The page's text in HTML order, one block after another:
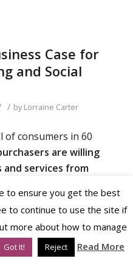
Case for
and Social
/ byLorraine Carter
of consumers in 60
are willing
services from
impacts. [1]
influences
to ensure you get the best
to continue to use the site if
more about how to manage
Got It! Reject Read More